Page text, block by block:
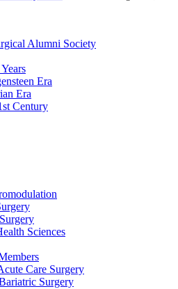
Alumni Society
Era
Era
Century
Sciences
Care Surgery
Surgery